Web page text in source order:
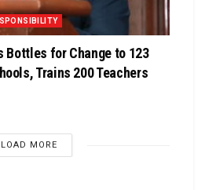
Bottles for Change to 123
Trains 200 Teachers
LOAD MORE